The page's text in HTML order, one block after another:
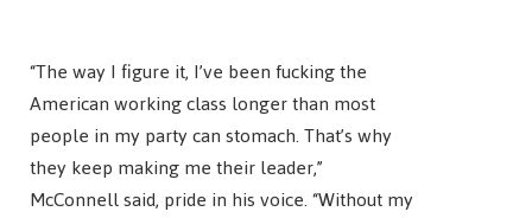
“The way I figure it, I’ve been fucking the
American working class longer than most
people in my party can stomach. That’s why
they keep making me their leader,”
McConnell said, pride in his voice. “Without my